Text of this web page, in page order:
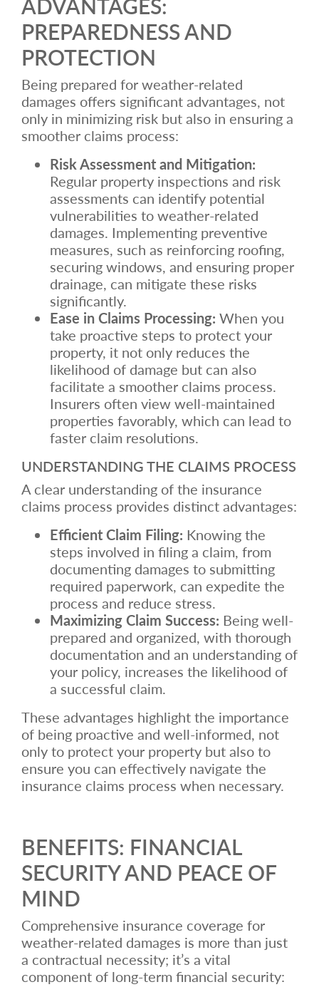
PREPAREDNESS AND
PROTECTION
Being prepared for weather-related
damages offers significant advantages, not
only in minimizing risk but also in ensuring a
smoother claims process:
Risk Assessment and Mitigation:
Regular property inspections and risk
assessments can identify potential
vulnerabilities to weather-related
damages. Implementing preventive
measures, such as reinforcing roofing,
securing windows, and ensuring proper
drainage, can mitigate these risks
significantly.
Ease in Claims Processing: When you
take proactive steps to protect your
property, it not only reduces the
likelihood of damage but can also
facilitate a smoother claims process.
Insurers often view well-maintained
properties favorably, which can lead to
faster claim resolutions.
UNDERSTANDING THE CLAIMS PROCESS
A clear understanding of the insurance
claims process provides distinct advantages:
Efficient Claim Filing: Knowing the
steps involved in filing a claim, from
documenting damages to submitting
required paperwork, can expedite the
process and reduce stress.
Maximizing Claim Success: Being well-
prepared and organized, with thorough
documentation and an understanding of
your policy, increases the likelihood of
a successful claim.
These advantages highlight the importance
of being proactive and well-informed, not
only to protect your property but also to
ensure you can effectively navigate the
insurance claims process when necessary.
BENEFITS: FINANCIAL
SECURITY AND PEACE OF
MIND
Comprehensive insurance coverage for
weather-related damages is more than just
a contractual necessity; it’s a vital
component of long-term financial security: